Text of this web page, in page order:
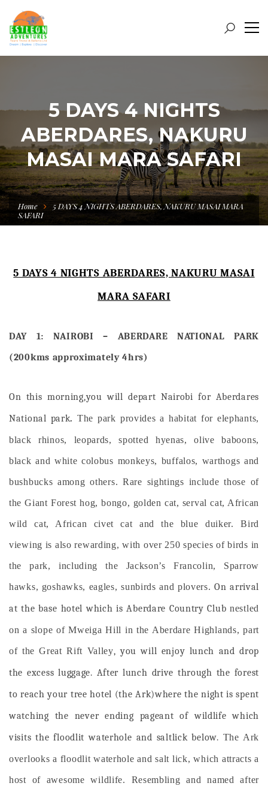
5 DAYS 4 NIGHTS
ABERDARES, NAKURU
MASAI MARA SAFARI
Home
5 DAYS 4 NIGHTS ABERDARES, NAKURU MASAI MARA
SAFARI
5 DAYS 4 NIGHTS ABERDARES, NAKURU MASAI
MARA SAFARI
DAY 1: NAIROBI – ABERDARE NATIONAL PARK
(200kms approximately 4hrs)
On this morning,you will depart Nairobi for Aberdares
National park. The park provides a habitat for elephants,
black rhinos, leopards, spotted hyenas, olive baboons,
black and white colobus monkeys, buffalos, warthogs and
bushbucks among others. Rare sightings include those of
the Giant Forest hog, bongo, golden cat, serval cat, African
wild cat, African civet cat and the blue duiker. Bird
viewing is also rewarding, with over 250 species of birds in
the park, including the Jackson’s Francolin, Sparrow
hawks, goshawks, eagles, sunbirds and plovers. On arrival
at the base hotel which is Aberdare Country Club nestled
on a slope of Mweiga Hill in the Aberdare Highlands, part
of the Great Rift Valley, you will enjoy lunch and drop
the excess luggage. After lunch drive through the forest
to reach your tree hotel (the Ark)where the night is spent
watching the never ending pageant of wildlife which
visits the floodlit waterhole and saltlick below. The Ark
overlooks a floodlit waterhole and salt lick, which attracts a
host of awesome wildlife. Resembling and named after